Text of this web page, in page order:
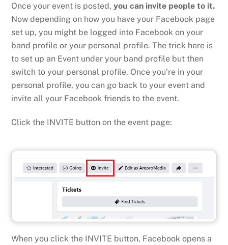
Once your event is posted,you can invite people to it.
Now depending on how you have your Facebook page
set up, you might be logged into Facebook on your
band profile or your personal profile. The trick here is
to set up an Event under your band profile but then
switch to your personal profile. Once you’re in your
personal profile, you can go back to your event and
invite all your Facebook friends to the event.
Click the INVITE button on the event page:
When you click the INVITE button, Facebook opens a